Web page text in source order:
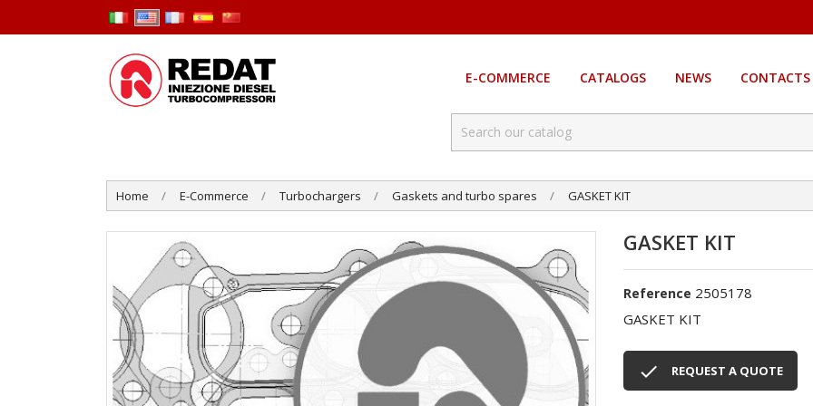
E-COMMERCE CATALOGS NEWS CONTACTS
Home E-Commerce Turbochargers Gaskets and turbo spares GASKET KIT
GASKET KIT
Reference 2505178
GASKET KIT
 REQUEST A QUOTE